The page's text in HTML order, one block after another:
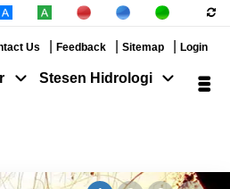
Us Feedback Sitemap Login
Stesen Hidrologi